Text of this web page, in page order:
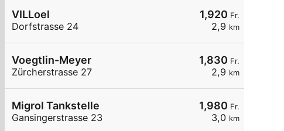
1,920 Fr.
2,9 km
VILLoel
Dorfstrasse 24
1,830 Fr.
2,9 km
Voegtlin-Meyer
Zürcherstrasse 27
1,980 Fr.
3,0 km
Migrol Tankstelle
Gansingerstrasse 23